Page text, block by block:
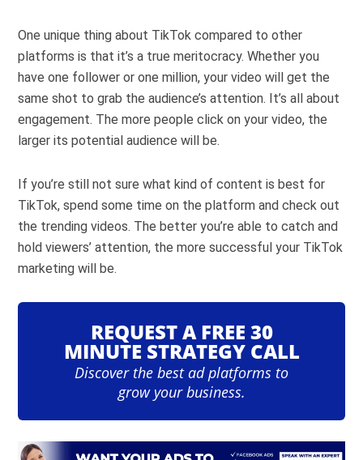
One unique thing about TikTok compared to other
platforms is that it’s a true meritocracy. Whether you
have one follower or one million, your video will get the
same shot to grab the audience’s attention. It’s all about
engagement. The more people click on your video, the
larger its potential audience will be.
If you’re still not sure what kind of content is best for
TikTok, spend some time on the platform and check out
the trending videos. The better you’re able to catch and
hold viewers’ attention, the more successful your TikTok
marketing will be.
REQUEST A FREE 30
MINUTE STRATEGY CALL
Discover the best ad platforms to
grow your business.